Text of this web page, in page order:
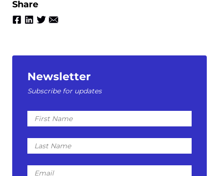
Share
Newsletter
Subscribe for updates
First
Name
Last
Name
Email